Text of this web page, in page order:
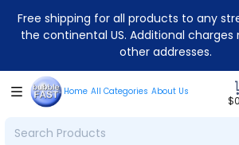
Free shipping for all products to any
the continental US. Additional
other addresses.
Home All Categories About Us
$